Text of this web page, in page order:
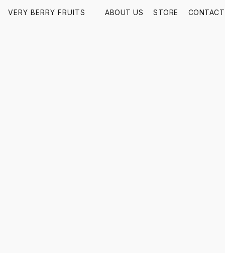
VERY BERRY FRUITS ABOUT US STORE